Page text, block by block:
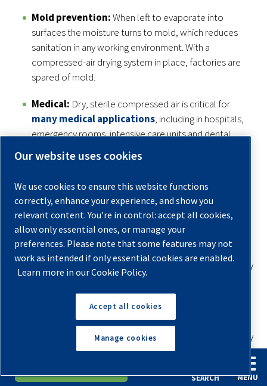
SEARCH MENU
Mold prevention:When left to evaporate into
surfaces the moisture turns to mold, which reduces
sanitation in any working environment. With a
compressed-air drying system in place, factories are
spared of mold.
Medical: Dry, sterile compressed air is critical for
many medical applications, including in hospitals,
emergency rooms, intensive care units and dental
offices. Air for medical use has to be reliable and clean,
especially when used for ventilation systems that
conditions, like those undergoing surgery or patients
that can’t breathe on their own.
Commercial artistry:Commercial air applications,
such as vehicle paint detailing and woodworking, play a
large part in what a final product looks like, which is why
operators need air free from bacteria and rust
contaminants.
Food and beverage:Food and beverage
manufacturing and distribution centers need sterile, dry
air to keep all items fresh and within safe temperature
Our website uses cookies
We use cookies to ensure this website functions
correctly, enhance your experience, and show you
relevant content. You’re in control: accept all cookies,
allow only essential ones, or manage your
preferences. Please note that some features may not
work as intended if only essential cookies are enabled.
Learn more in our Cookie Policy.
Accept all cookies
Manage cookies